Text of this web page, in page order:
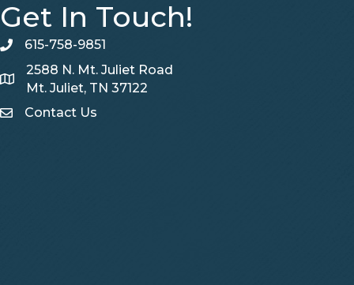
Get In Touch!
telephone
615-758-9851
Map
2588 N. Mt. Juliet Road
Mt. Juliet, TN 37122
Contact Us
Contact Us